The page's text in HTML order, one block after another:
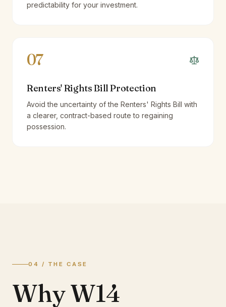
predictability for your investment.
07
Renters' Rights Bill Protection
Avoid the uncertainty of the Renters' Rights Bill with
a clearer, contract-based route to regaining
possession.
04 / THE CASE
Why W14